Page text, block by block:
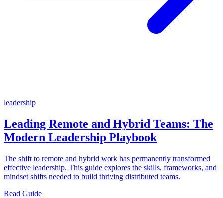
leadership
Leading Remote and Hybrid Teams: The
Modern Leadership Playbook
The shift to remote and hybrid work has permanently transformed
effective leadership. This guide explores the skills, frameworks, and
mindset shifts needed to build thriving distributed teams.
Read Guide